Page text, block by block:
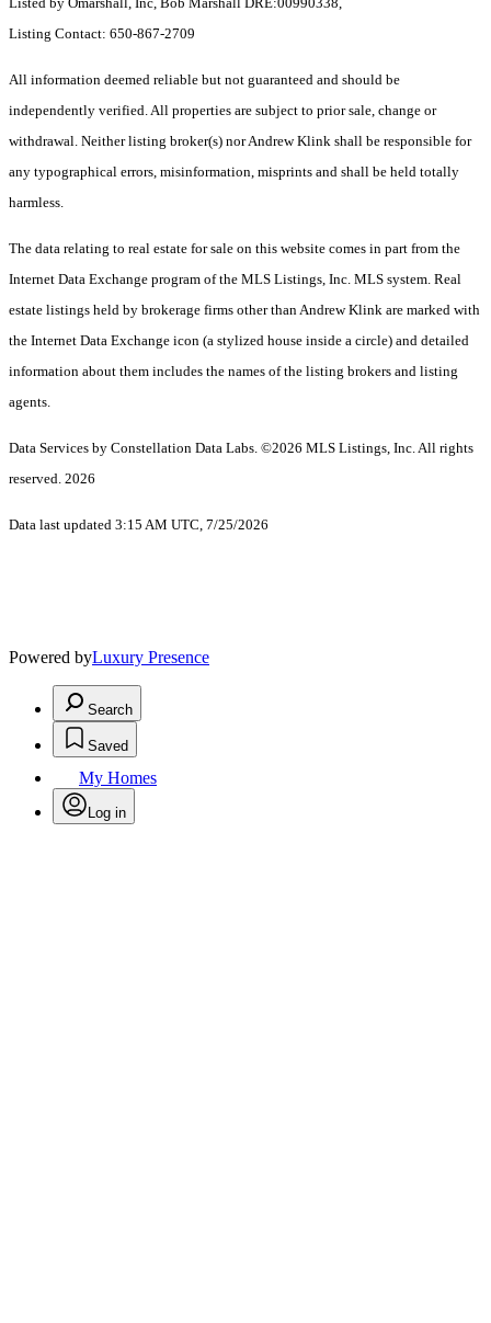
Listing Contact: 650-867-2709
All information deemed reliable but not guaranteed and should be
independently verified. All properties are subject to prior sale, change or
withdrawal. Neither listing broker(s) nor Andrew Klink shall be responsible for
any typographical errors, misinformation, misprints and shall be held totally
harmless.
The data relating to real estate for sale on this website comes in part from the
Internet Data Exchange program of the MLS Listings, Inc. MLS system. Real
estate listings held by brokerage firms other than Andrew Klink are marked with
the Internet Data Exchange icon (a stylized house inside a circle) and detailed
information about them includes the names of the listing brokers and listing
agents.
Data Services by Constellation Data Labs. ©2026 MLS Listings, Inc. All rights
reserved. 2026
Data last updated 3:15 AM UTC, 7/25/2026
Powered byLuxury Presence
Search
Saved
My Homes
Log in